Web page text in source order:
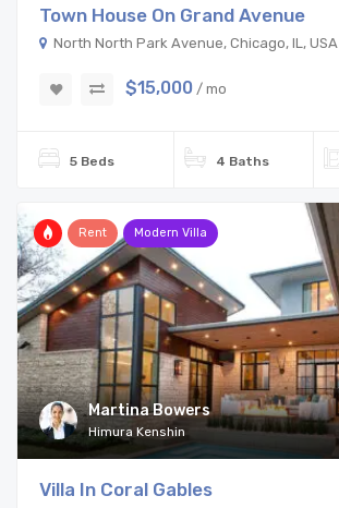
Town House On Grand Avenue
North North Park Avenue, Chicago, IL, USA
$15,000 / mo
5 Beds 4 Baths
Martina Bowers
Himura Kenshin
Rent Modern Villa
Villa In Coral Gables